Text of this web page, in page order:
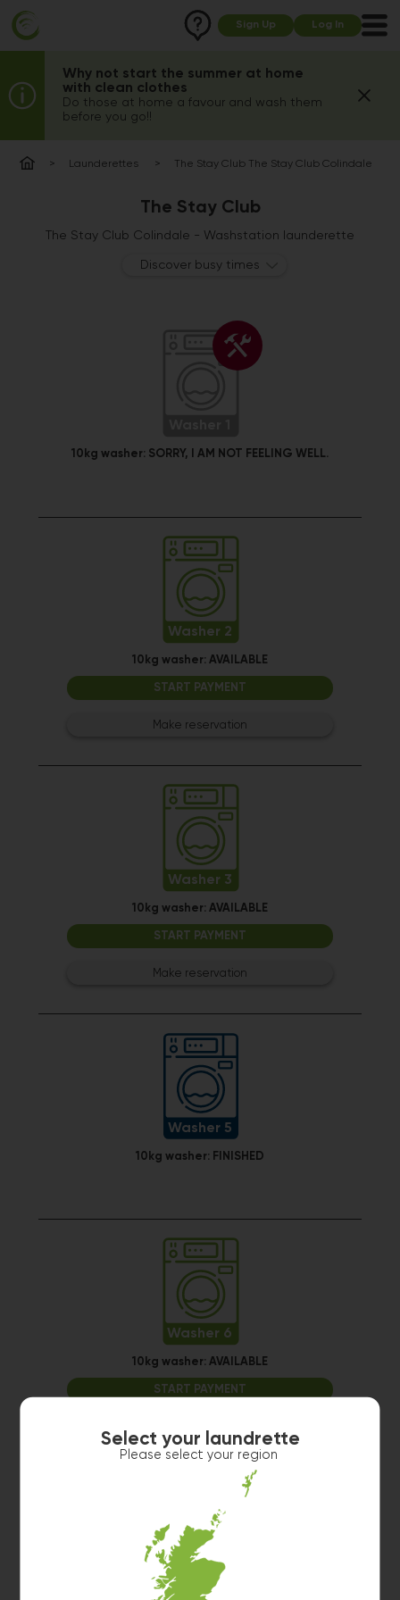
Sign Up Log In
Why not start the summer at home
with clean clothes
Do those at home a favour and wash them
before you go!!
Launderettes The Stay Club The Stay Club Colindale
The Stay Club
The Stay Club Colindale - Washstation launderette
Discover busy times
10kg washer: SORRY, I AM NOT FEELING WELL.
Washer 2
10kg washer: AVAILABLE
START PAYMENT
Make reservation
Washer 3
10kg washer: AVAILABLE
START PAYMENT
Make reservation
Washer 5
10kg washer: FINISHED
Washer 6
10kg washer: AVAILABLE
START PAYMENT
Washer 7
Select your laundrette
Please select your region